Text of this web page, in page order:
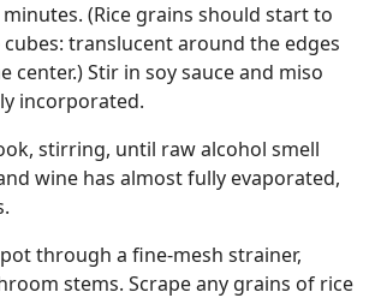
(Rice grains should start to
translucent around the edges
center.) Stir in soy sauce and miso
incorporated.
stirring, until raw alcohol smell
wine has almost fully evaporated,
through a fine-mesh strainer,
stems. Scrape any grains of rice